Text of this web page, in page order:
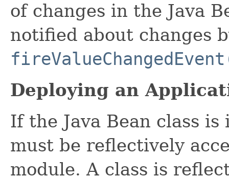
of changes in the Java
notified about changes
Deploying an
If the Java Bean class
must be reflectively
module. A class is